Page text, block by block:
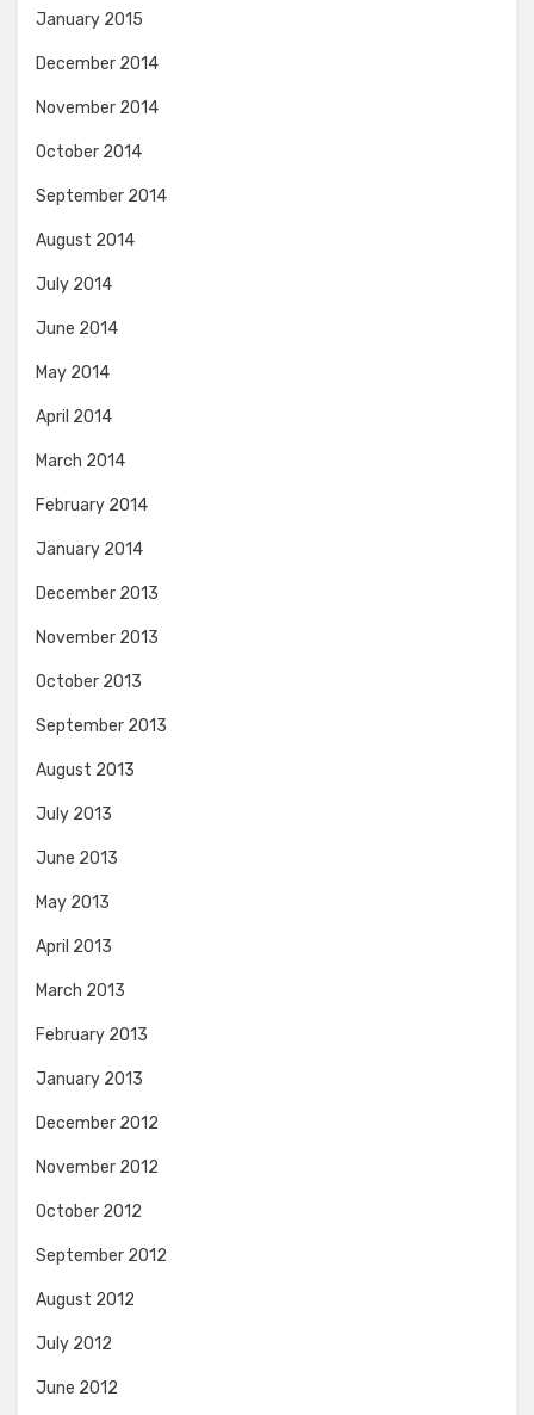
January 2015
December 2014
November 2014
October 2014
September 2014
August 2014
July 2014
June 2014
May 2014
April 2014
March 2014
February 2014
January 2014
December 2013
November 2013
October 2013
September 2013
August 2013
July 2013
June 2013
May 2013
April 2013
March 2013
February 2013
January 2013
December 2012
November 2012
October 2012
September 2012
August 2012
July 2012
June 2012